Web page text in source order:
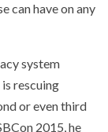
can have on any
system
rescuing
or even third
2015, he